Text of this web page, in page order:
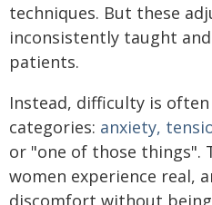
techniques. But these
inconsistently taught
patients.
Instead, difficulty is
categories: anxiety,
or "one of those things".
women experience real,
discomfort without